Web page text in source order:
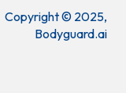
Copyright © 2025,
Bodyguard.ai